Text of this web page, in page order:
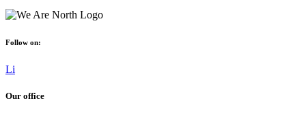
Follow on:
Li
Our office